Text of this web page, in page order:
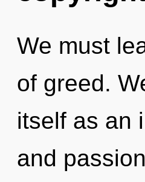
We must
of greed.
itself as an
and